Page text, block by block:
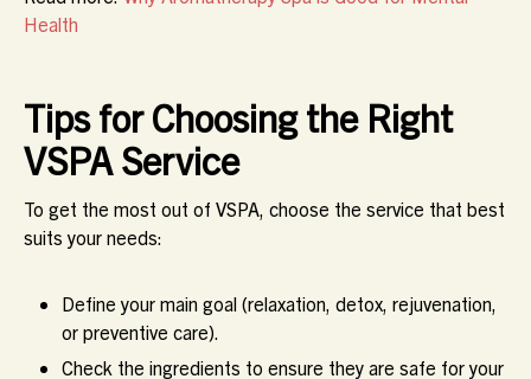
Health
Tips for Choosing the Right
VSPA Service
To get the most out of VSPA, choose the service that best
suits your needs:
Define your main goal (relaxation, detox, rejuvenation,
or preventive care).
Check the ingredients to ensure they are safe for your